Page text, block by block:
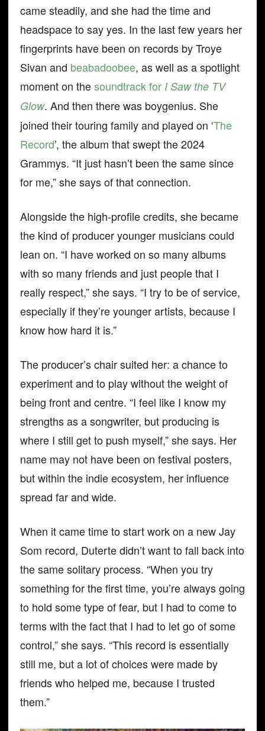
came steadily, and she had the time and
headspace to say yes. In the last few years her
fingerprints have been on records by Troye
Sivan and beabadoobee, as well as a spotlight
moment on thesoundtrack for I Saw the TV
Glow. And then there was boygenius. She
joined their touring family and played on ‘The
Record’, the album that swept the 2024
Grammys. “It just hasn’t been the same since
for me,” she says of that connection.
Alongside the high-profile credits, she became
the kind of producer younger musicians could
lean on. “I have worked on so many albums
with so many friends and just people that I
really respect,” she says. “I try to be of service,
especially if they’re younger artists, because I
know how hard it is.”
The producer’s chair suited her: a chance to
experiment and to play without the weight of
being front and centre. “I feel like I know my
strengths as a songwriter, but producing is
where I still get to push myself,” she says. Her
name may not have been on festival posters,
but within the indie ecosystem, her influence
spread far and wide.
When it came time to start work on a new Jay
Som record, Duterte didn’t want to fall back into
the same solitary process. “When you try
something for the first time, you’re always going
to hold some type of fear, but I had to come to
terms with the fact that I had to let go of some
control,” she says. “This record is essentially
still me, but a lot of choices were made by
friends who helped me, because I trusted
them.”